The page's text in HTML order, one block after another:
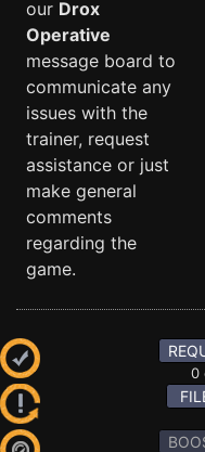
our Drox
Operative
message board to
communicate any
issues with the
trainer, request
assistance or just
make general
comments
regarding the
game.
0